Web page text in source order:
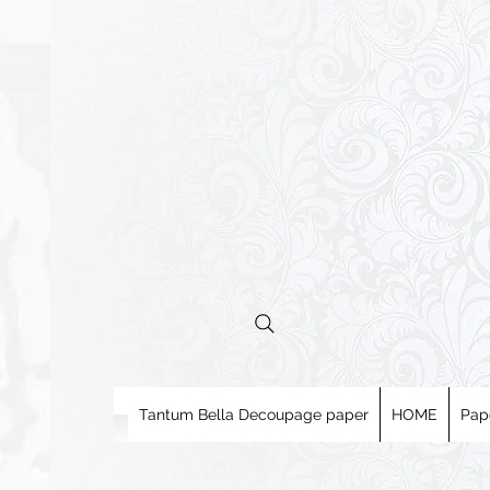
Tantum Bella Decoupage paper HOME